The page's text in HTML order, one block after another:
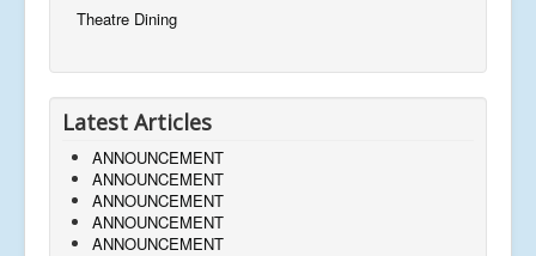
Theatre Dining
Latest Articles
ANNOUNCEMENT
ANNOUNCEMENT
ANNOUNCEMENT
ANNOUNCEMENT
ANNOUNCEMENT